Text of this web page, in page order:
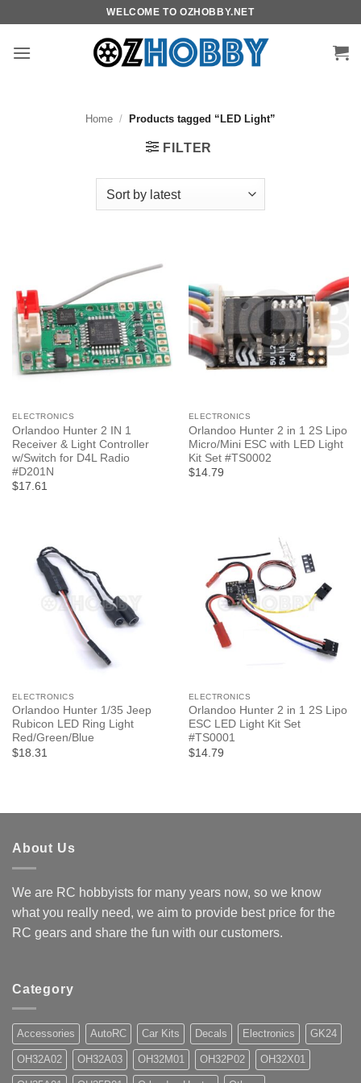
content
WELCOME TO OZHOBBY.NET
Home / Products tagged “LED Light”
FILTER
ELECTRONICS
Orlandoo Hunter 2 IN 1
Receiver & Light Controller
w/Switch for D4L Radio
#D201N
$17.61
ELECTRONICS
Orlandoo Hunter 2 in 1 2S Lipo
Micro/Mini ESC with LED Light
Kit Set #TS0002
$14.79
ELECTRONICS
Orlandoo Hunter 1/35 Jeep
Rubicon LED Ring Light
Red/Green/Blue
$18.31
ELECTRONICS
Orlandoo Hunter 2 in 1 2S Lipo
ESC LED Light Kit Set
#TS0001
$14.79
About Us
We are RC hobbyists for many years now, so we know
what you really need, we aim to provide best price for the
RC gears and share the fun with our customers.
Category
Accessories AutoRC Car Kits Decals Electronics GK24
OH32A02 OH32A03 OH32M01 OH32P02 OH32X01